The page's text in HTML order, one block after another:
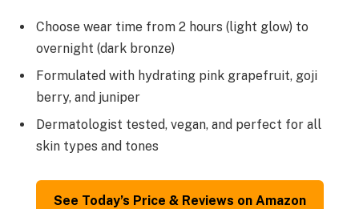
Choose wear time from 2 hours (light glow) to
overnight (dark bronze)
Formulated with hydrating pink grapefruit, goji
berry, and juniper
Dermatologist tested, vegan, and perfect for all
skin types and tones
See Today’s Price & Reviews on Amazon